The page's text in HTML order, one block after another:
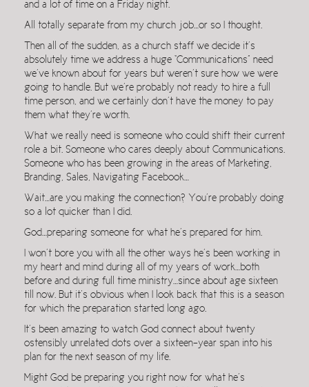
and a lot of time on a Friday night.
All totally separate from my church job…or so I thought.
Then all of the sudden, as a church staff we decide it’s
absolutely time we address a huge “Communications” need
we’ve known about for years but weren’t sure how we were
going to handle. But we’re probably not ready to hire a full
time person, and we certainly don’t have the money to pay
them what they’re worth.
What we really need is someone who could shift their current
role a bit. Someone who cares deeply about Communications.
Someone who has been growing in the areas of Marketing,
Branding, Sales, Navigating Facebook…
Wait…are you making the connection? You’re probably doing
so a lot quicker than I did.
God…preparing someone for what he’s prepared for him.
I won’t bore you with all the other ways he’s been working in
my heart and mind during all of my years of work…both
before and during full time ministry…since about age sixteen
till now. But it’s obvious when I look back that this is a season
for which the preparation started long ago.
It’s been amazing to watch God connect about twenty
ostensibly unrelated dots over a sixteen-year span into his
plan for the next season of my life.
Might God be preparing you right now for what he’s